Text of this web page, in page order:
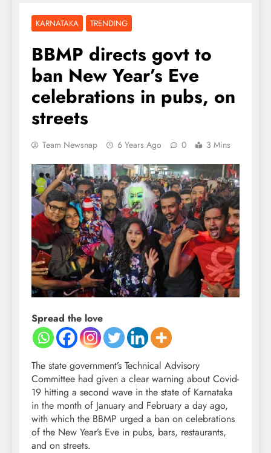
KARNATAKA TRENDING
BBMP directs govt to
ban New Year’s Eve
celebrations in pubs, on
streets
Team Newsnap 6 Years Ago 0 3 Mins
Spread the love
The state government’s Technical Advisory
Committee had given a clear warning about Covid-
19 hitting a second wave in the state of Karnataka
in the month of January and February a day ago,
with which the BBMP urged a ban on celebrations
of the New Year’s Eve in pubs, bars, restaurants,
and on streets.